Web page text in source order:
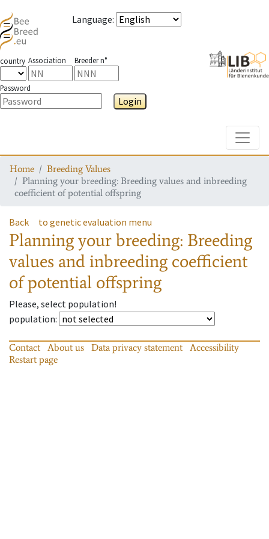
Language:
country Association Breeder n°
Password
Login
Home
Breeding Values
Planning your breeding: Breeding values and inbreeding
coefficient of potential offspring
Back to genetic evaluation menu
Planning your breeding: Breeding
values and inbreeding coefficient
of potential offspring
Please, select population!
population:
Contact About us Data privacy statement
Accessibility
Restart page